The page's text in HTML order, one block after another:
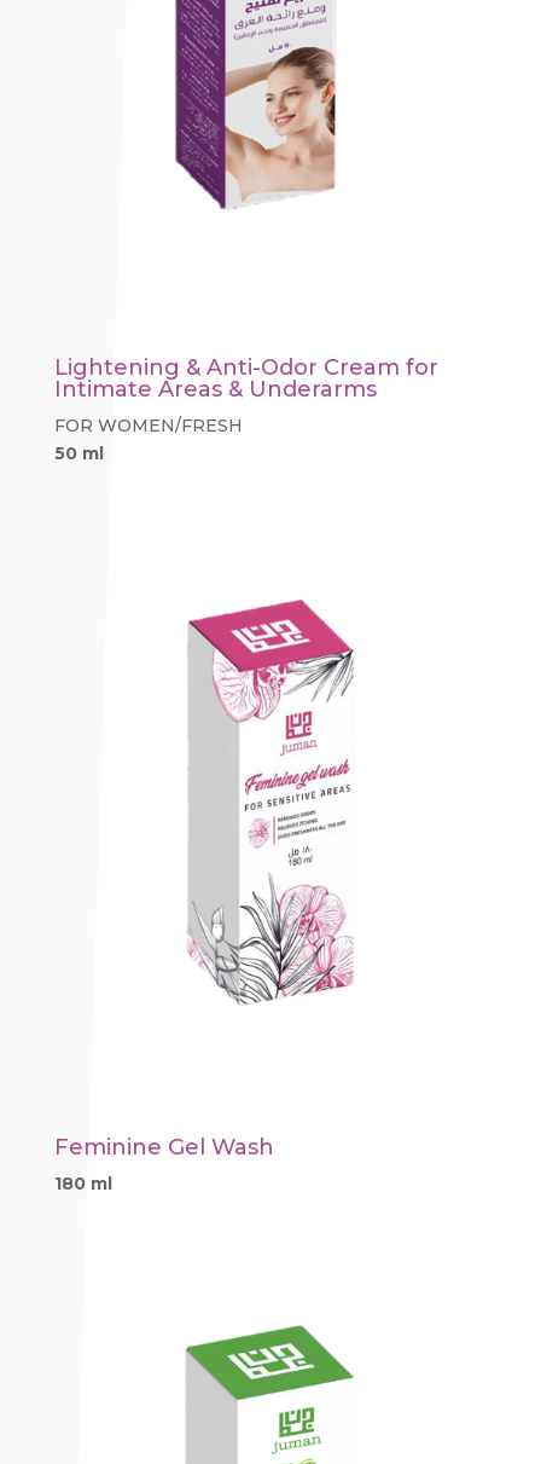
Lightening & Anti-Odor Cream for
Intimate Areas & Underarms
FOR WOMEN/FRESH
50 ml
Feminine Gel Wash
180 ml